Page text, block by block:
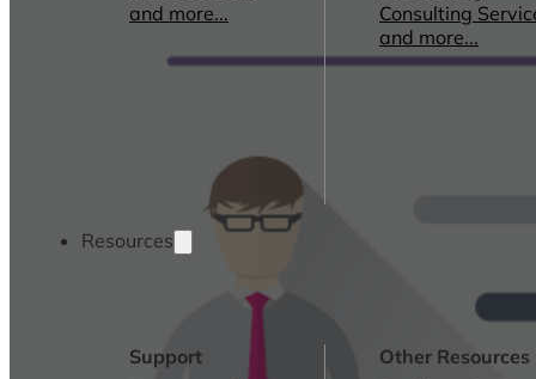
and more...
Consulting
and more...
Resources
Support
Other Resources